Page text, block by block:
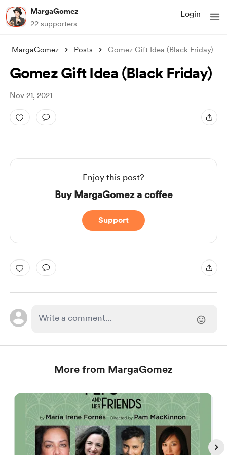
MargaGomez
22 supporters
Login
MargaGomez Posts Gomez Gift Idea (Black Friday)
Gomez Gift Idea (Black Friday)
Nov 21, 2021
Enjoy this post?
Buy MargaGomez a coffee
Support
More from MargaGomez